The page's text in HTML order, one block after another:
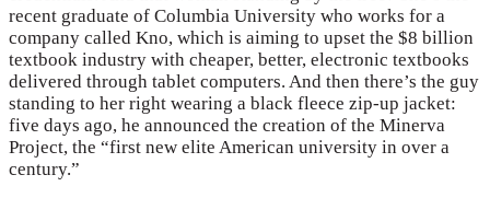
recent graduate of Columbia University who works for a
company called Kno, which is aiming to upset the $8 billion
textbook industry with cheaper, better, electronic textbooks
delivered through tablet computers. And then there’s the guy
standing to her right wearing a black fleece zip-up jacket:
five days ago, he announced the creation of the Minerva
Project, the “first new elite American university in over a
century.”